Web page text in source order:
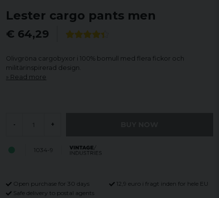
Lester cargo pants men
€ 64,29
Olivgröna cargobyxor i 100% bomull med flera fickor och
militärinspirerad design.
Read more
- +
1034-9
Open purchase for 30 days
12,9 euro i fragt inden for hele EU
Safe delivery to postal agents